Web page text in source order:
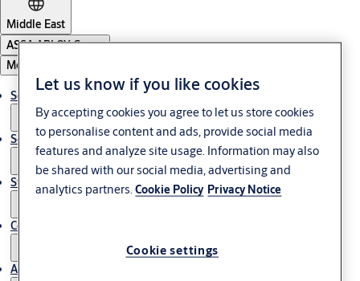
Middle East
ASSA ABLOY Group
Menu
Solutions
Service
Stories
Contact us
About us
Let us know if you like cookies
By accepting cookies you agree to let us store cookies
to personalise content and ads, provide social media
features and analyze site usage. Information may also
be shared with our social media, advertising and
analytics partners.Cookie Policy Privacy Notice
Cookie settings